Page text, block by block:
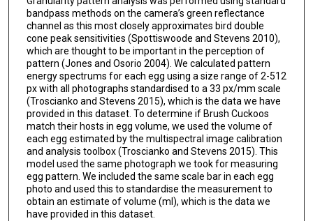
bandpass methods on the camera’s green reflectance
channel as this most closely approximates bird double
cone peak sensitivities (Spottiswoode and Stevens 2010),
which are thought to be important in the perception of
pattern (Jones and Osorio 2004). We calculated pattern
energy spectrums for each egg using a size range of 2-512
px with all photographs standardised to a 33 px/mm scale
(Troscianko and Stevens 2015), which is the data we have
provided in this dataset. To determine if Brush Cuckoos
match their hosts in egg volume, we used the volume of
each egg estimated by the multispectral image calibration
and analysis toolbox (Troscianko and Stevens 2015). This
model used the same photograph we took for measuring
egg pattern. We included the same scale bar in each egg
photo and used this to standardise the measurement to
obtain an estimate of volume (ml), which is the data we
have provided in this dataset.